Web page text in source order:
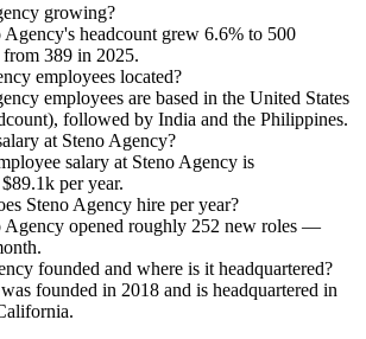
growing?
Agency's headcount grew 6.6% to 500
from 389 in 2025.
employees located?
employees are based in the United States
followed by India and the Philippines.
at Steno Agency?
salary at Steno Agency is
$89.1k per year.
Steno Agency hire per year?
Agency opened roughly 252 new roles —
founded and where is it headquartered?
founded in 2018 and is headquartered in